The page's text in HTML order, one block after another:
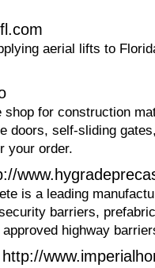
aerial lifts to
shop for construction
doors, self-sliding
your order.
is a leading
barriers,
highway